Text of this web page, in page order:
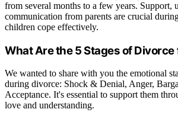
from several months to a few years. Support,
communication from parents are crucial
children cope effectively.
What Are the 5 Stages of
We wanted to share with you the emotional
during divorce: Shock & Denial, Anger,
Acceptance. It's essential to support them
love and understanding.